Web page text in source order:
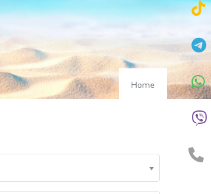
Home